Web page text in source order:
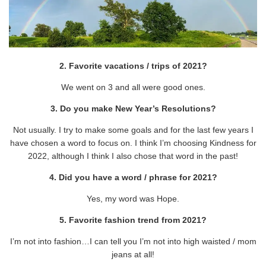
2. Favorite vacations / trips of 2021?
We went on 3 and all were good ones.
3. Do you make New Year’s Resolutions?
Not usually. I try to make some goals and for the last few years I
have chosen a word to focus on. I think I’m choosing Kindness for
2022, although I think I also chose that word in the past!
4. Did you have a word / phrase for 2021?
Yes, my word was Hope.
5. Favorite fashion trend from 2021?
I’m not into fashion…I can tell you I’m not into high waisted / mom
jeans at all!